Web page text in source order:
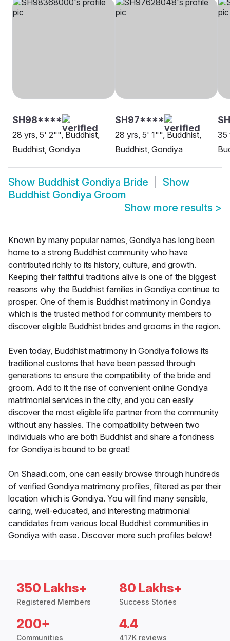
SH98****
28 yrs, 5' 2"", Buddhist,
Buddhist, Gondiya
SH97****
28 yrs, 5' 1"", Buddhist,
Buddhist, Gondiya
35
Show Buddhist Gondiya Bride
Show
Buddhist Gondiya Groom
Show more results >
Known by many popular names, Gondiya has long been
home to a strong Buddhist community who have
contributed richly to its history, culture, and growth.
Keeping their faithful traditions alive is one of the biggest
reasons why the Buddhist families in Gondiya continue to
prosper. One of them is Buddhist matrimony in Gondiya
which is the trusted method for community members to
discover eligible Buddhist brides and grooms in the region.
Even today, Buddhist matrimony in Gondiya follows its
traditional customs that have been passed through
generations to ensure the compatibility of the bride and
groom. Add to it the rise of convenient online Gondiya
matrimonial services in the city, and you can easily
discover the most eligible life partner from the community
without any hassles. The compatibility between two
individuals who are both Buddhist and share a fondness
for Gondiya is bound to be great!
On Shaadi.com, one can easily browse through hundreds
of verified Gondiya matrimony profiles, filtered as per their
location which is Gondiya. You will find many sensible,
caring, well-educated, and interesting matrimonial
candidates from various local Buddhist communities in
Gondiya with ease. Discover more such profiles below!
350 Lakhs+
Registered Members
80 Lakhs+
Success Stories
200+
Communities
4.4
417K reviews